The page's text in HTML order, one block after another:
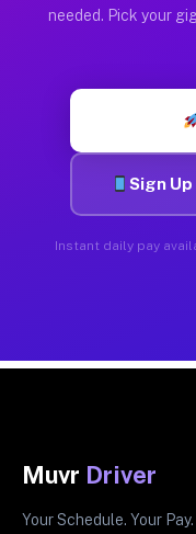
needed. Pick your
Sign
Instant daily pay
Muvr Driver
Your Schedule. Your